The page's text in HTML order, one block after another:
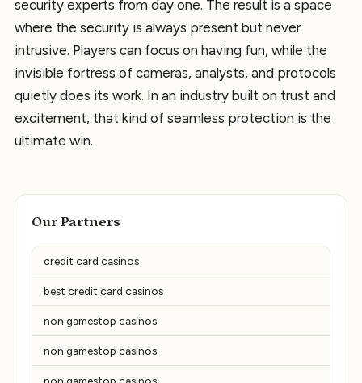
security experts from day one. The result is a space
where the security is always present but never
intrusive. Players can focus on having fun, while the
invisible fortress of cameras, analysts, and protocols
quietly does its work. In an industry built on trust and
excitement, that kind of seamless protection is the
ultimate win.
Our Partners
credit card casinos
best credit card casinos
non gamestop casinos
non gamestop casinos